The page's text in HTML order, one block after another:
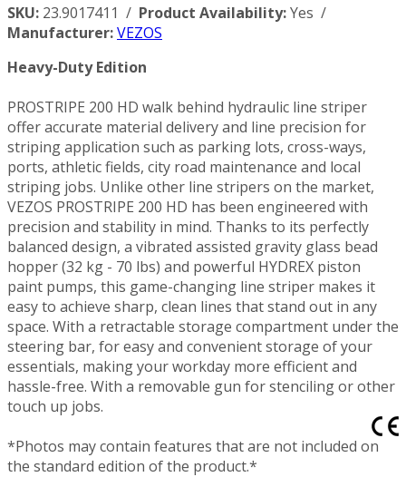
SKU: 23.9017411 / Product Availability:Yes /
Manufacturer:VEZOS
Heavy-Duty Edition
PROSTRIPE 200 HD walk behind hydraulic line striper
offer accurate material delivery and line precision for
striping application such as parking lots, cross-ways,
ports, athletic fields, city road maintenance and local
striping jobs. Unlike other line stripers on the market,
VEZOS PROSTRIPE 200 HD has been engineered with
precision and stability in mind. Thanks to its perfectly
balanced design, a vibrated assisted gravity glass bead
hopper (32 kg - 70 lbs) and powerful HYDREX piston
paint pumps, this game-changing line striper makes it
easy to achieve sharp, clean lines that stand out in any
space. With a retractable storage compartment under the
steering bar, for easy and convenient storage of your
essentials, making your workday more efficient and
hassle-free. With a removable gun for stenciling or other
touch up jobs.
*Photos may contain features that are not included on
the standard edition of the product.*